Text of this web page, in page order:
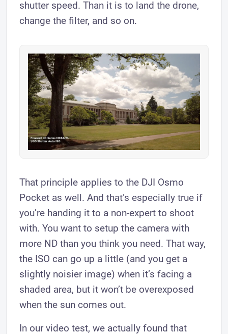
shutter speed. Than it is to land the drone,
change the filter, and so on.
That principle applies to the DJI Osmo
Pocket as well. And that’s especially true if
you’re handing it to a non-expert to shoot
with. You want to setup the camera with
more ND than you think you need. That way,
the ISO can go up a little (and you get a
slightly noisier image) when it’s facing a
shaded area, but it won’t be overexposed
when the sun comes out.
In our video test, we actually found that